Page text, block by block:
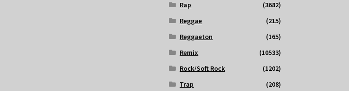
Rap
(3682)
Reggae
(215)
Reggaeton
(165)
Remix
(10533)
Rock/Soft Rock
(1202)
Trap
(208)